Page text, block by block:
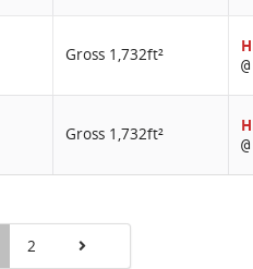
Gross 1,732ft²
@
Gross 1,732ft²
@
2